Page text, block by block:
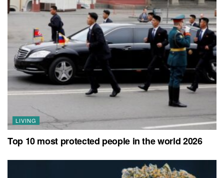
LIVING
Top 10 most protected people in the world 2026